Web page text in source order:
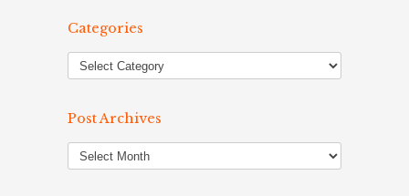
Categories
Post Archives
Post
Archives